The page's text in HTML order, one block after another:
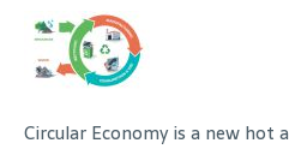
Circular Economy is a new